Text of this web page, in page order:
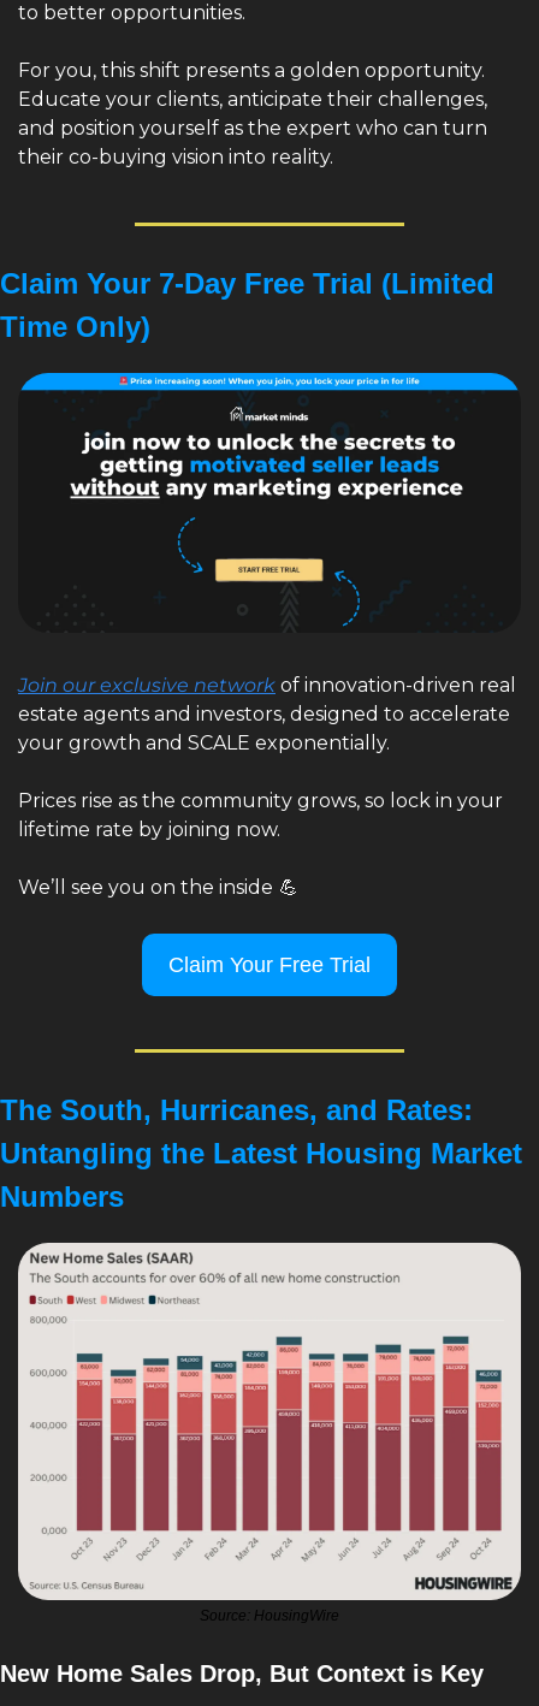
to better opportunities.
For you, this shift presents a golden opportunity.
Educate your clients, anticipate their challenges,
and position yourself as the expert who can turn
their co-buying vision into reality.
Claim Your 7-Day Free Trial (Limited
Time Only)
Join our exclusive network of innovation-driven real
estate agents and investors, designed to accelerate
your growth and SCALE exponentially.
Prices rise as the community grows, so lock in your
lifetime rate by joining now.
We’ll see you on the inside 💪
Claim Your Free Trial
The South, Hurricanes, and Rates:
Untangling the Latest Housing Market
Numbers
Source: HousingWire
New Home Sales Drop, But Context is Key